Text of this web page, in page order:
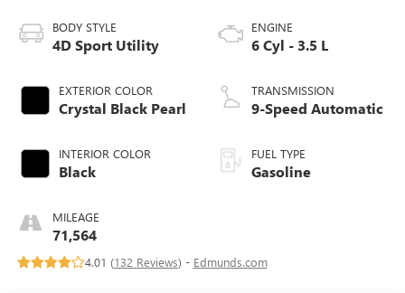
BODY STYLE
4D Sport Utility
EXTERIOR COLOR
Crystal Black Pearl
INTERIOR COLOR
Black
MILEAGE
71,564
ENGINE
6 Cyl - 3.5 L
TRANSMISSION
9-Speed Automatic
FUEL TYPE
Gasoline
4.01 (132 Reviews) - Edmunds.com